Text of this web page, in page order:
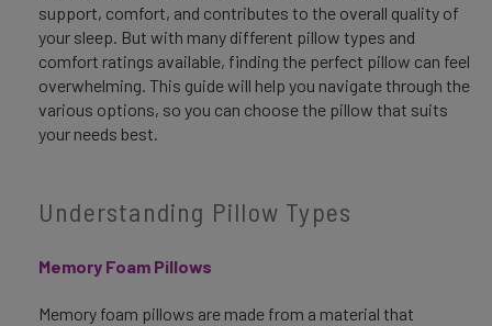
support, comfort, and contributes to the overall quality of
your sleep. But with many different pillow types and
comfort ratings available, finding the perfect pillow can feel
overwhelming. This guide will help you navigate through the
various options, so you can choose the pillow that suits
your needs best.
Understanding Pillow Types
Memory Foam Pillows
Memory foam pillows are made from a material that